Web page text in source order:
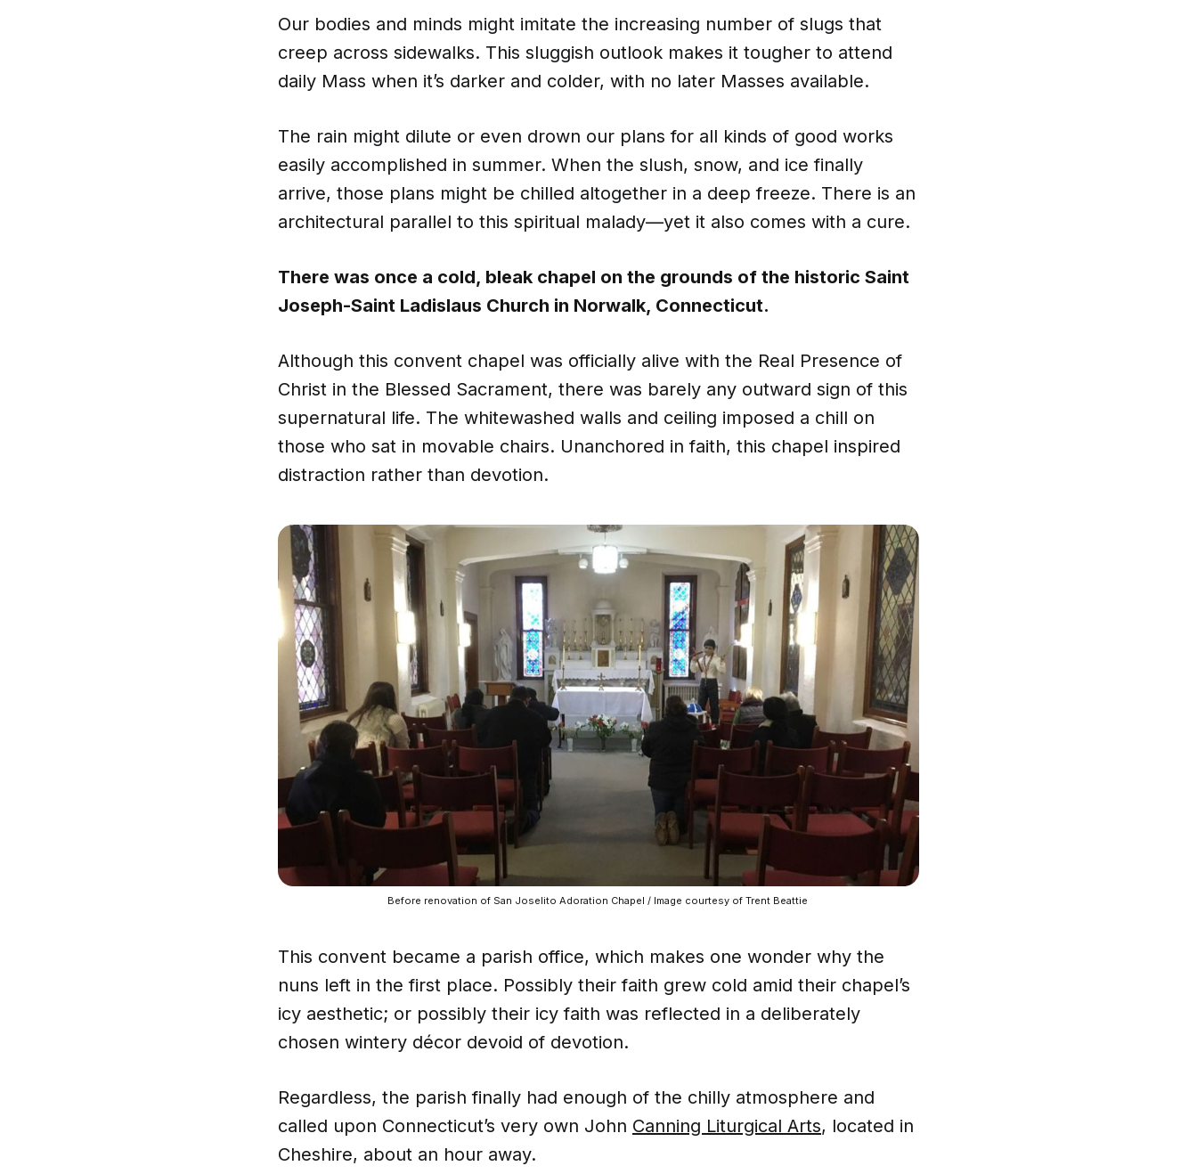
Our bodies and minds might imitate the increasing number of slugs that
creep across sidewalks. This sluggish outlook makes it tougher to attend
daily Mass when it’s darker and colder, with no later Masses available.
The rain might dilute or even drown our plans for all kinds of good works
easily accomplished in summer. When the slush, snow, and ice finally
arrive, those plans might be chilled altogether in a deep freeze. There is an
architectural parallel to this spiritual malady—yet it also comes with a cure.
There was once a cold, bleak chapel on the grounds of the historic Saint
Joseph-Saint Ladislaus Church in Norwalk, Connecticut.
Although this convent chapel was officially alive with the Real Presence of
Christ in the Blessed Sacrament, there was barely any outward sign of this
supernatural life. The whitewashed walls and ceiling imposed a chill on
those who sat in movable chairs. Unanchored in faith, this chapel inspired
distraction rather than devotion.
Before renovation of San Joselito Adoration Chapel / Image courtesy of Trent Beattie
This convent became a parish office, which makes one wonder why the
nuns left in the first place. Possibly their faith grew cold amid their chapel’s
icy aesthetic; or possibly their icy faith was reflected in a deliberately
chosen wintery décor devoid of devotion.
Regardless, the parish finally had enough of the chilly atmosphere and
called upon Connecticut’s very own John Canning Liturgical Arts, located in
Cheshire, about an hour away.